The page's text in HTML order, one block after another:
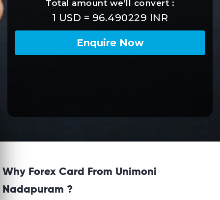
Why Forex Card From Unimoni
Nadapuram ?